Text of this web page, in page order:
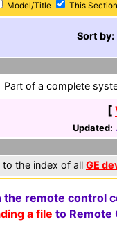
Model/Title This Section
Sort by:
Part of a complete
[
Updated:
to the index of all GE
the remote control
a file to Remote